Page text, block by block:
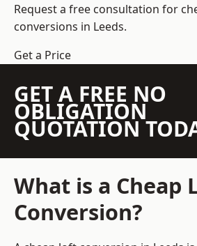
Request a free consultation for
conversions in Leeds.
Get a Price
GET A FREE NO
OBLIGATION
QUOTATION
What is a Cheap
Conversion?